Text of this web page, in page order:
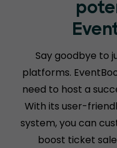
Say goodbye to
platforms.
need to host a
With its user-
system, you can
boost ticket